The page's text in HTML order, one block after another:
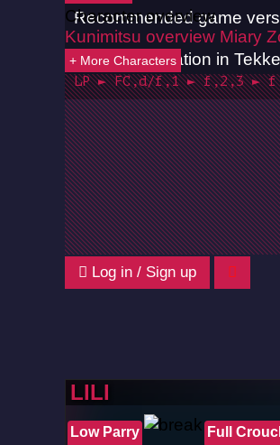
Character overview
Kunimitsu overview Miary
+ More Characters
Log in / Sign up
Recommended game
Common notation in
LP ► FC,d/f,1 ► f,2,3 ►
LILI
Low Parry Full